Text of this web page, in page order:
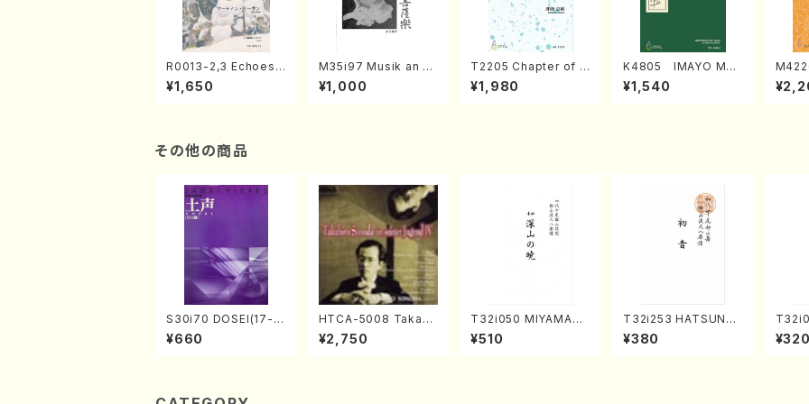
R0013-2,3 Echoes
of the Taiga (Shaku
hachi 3 /Marty Rega
¥1,650
M35i97 Musik an di
e "Unchu Kuyo Bos
atsu" (Hideo Mizok
¥1,000
T2205 Chapter of K
IZUNA (Banbooflute
and Shakuhachi/K.
¥1,980
K4805 IMAYO MO
CHIZUKI (Nagauta
Shamisen /Y. KINEY
¥1,540
a
AGI /
その他の商品
S30i70 DOSEI(17-g
en koto，shakuhach
i/H. Sawai /Full Scor
¥660
HTCA-5008 Takahir
o Sonoda Young Ye
ars 4(Piano/T. Sono
¥2,750
T32i050 MIYAMAN
OAKATSUKI(shakuh
achi/M. Kazue /Full
¥510
T32i253 HATSUNE
(Shakuhachi/M. Ken
gyo /Full Score)
¥380
Full
¥320